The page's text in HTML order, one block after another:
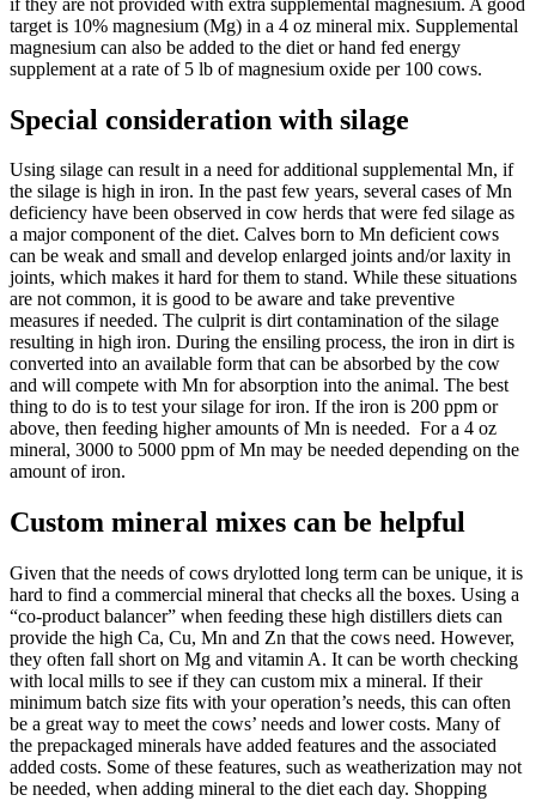
target is 10% magnesium (Mg) in a 4 oz mineral mix. Supplemental
magnesium can also be added to the diet or hand fed energy
supplement at a rate of 5 lb of magnesium oxide per 100 cows.
Special consideration with silage
Using silage can result in a need for additional supplemental Mn, if
the silage is high in iron. In the past few years, several cases of Mn
deficiency have been observed in cow herds that were fed silage as
a major component of the diet. Calves born to Mn deficient cows
can be weak and small and develop enlarged joints and/or laxity in
joints, which makes it hard for them to stand. While these situations
are not common, it is good to be aware and take preventive
measures if needed. The culprit is dirt contamination of the silage
resulting in high iron. During the ensiling process, the iron in dirt is
converted into an available form that can be absorbed by the cow
and will compete with Mn for absorption into the animal. The best
thing to do is to test your silage for iron. If the iron is 200 ppm or
above, then feeding higher amounts of Mn is needed. For a 4 oz
mineral, 3000 to 5000 ppm of Mn may be needed depending on the
amount of iron.
Custom mineral mixes can be helpful
Given that the needs of cows drylotted long term can be unique, it is
hard to find a commercial mineral that checks all the boxes. Using a
“co-product balancer” when feeding these high distillers diets can
provide the high Ca, Cu, Mn and Zn that the cows need. However,
they often fall short on Mg and vitamin A. It can be worth checking
with local mills to see if they can custom mix a mineral. If their
minimum batch size fits with your operation’s needs, this can often
be a great way to meet the cows’ needs and lower costs. Many of
the prepackaged minerals have added features and the associated
added costs. Some of these features, such as weatherization may not
be needed, when adding mineral to the diet each day. Shopping